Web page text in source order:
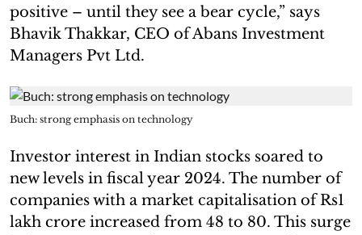
positive – until they see a bear cycle,” says
Bhavik Thakkar, CEO of Abans Investment
Managers Pvt Ltd.
Buch: strong emphasis on technology
Investor interest in Indian stocks soared to
new levels in fiscal year 2024. The number of
companies with a market capitalisation of Rs1
lakh crore increased from 48 to 80. This surge